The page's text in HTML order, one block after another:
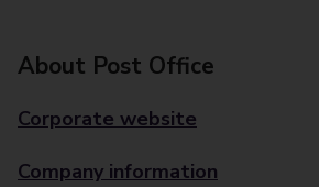
About Post Office
Corporate website
Company information